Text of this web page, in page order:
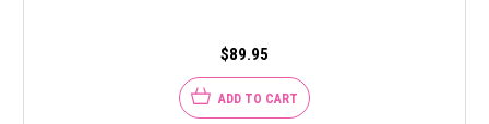
$89.95
ADD TO CART